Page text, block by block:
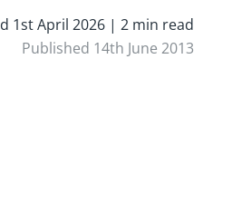
1st April 2026 | 2 min read
Published 14th June 2013